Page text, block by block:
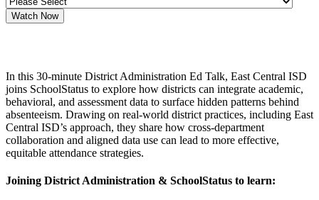
In this 30-minute District Administration Ed Talk, East Central ISD
joins SchoolStatus to explore how districts can integrate academic,
behavioral, and assessment data to surface hidden patterns behind
absenteeism. Drawing on real-world district practices, including East
Central ISD’s approach, they share how cross-department
collaboration and aligned data use can lead to more effective,
equitable attendance strategies.
Joining District Administration & SchoolStatus to learn: